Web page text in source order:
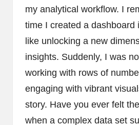
my analytical workflow. I
time I created a dashboard
like unlocking a new
insights. Suddenly, I was
working with rows of
engaging with vibrant
story. Have you ever felt
when a complex data set